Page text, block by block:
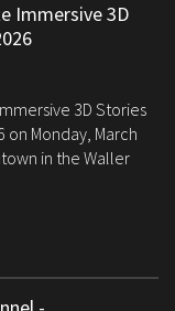
Immersive 3D
3D Stories
on Monday, March
in the Waller